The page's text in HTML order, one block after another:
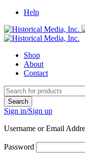
Help
Shop
About
Contact
Sign in/Sign up
Username or Email
Password